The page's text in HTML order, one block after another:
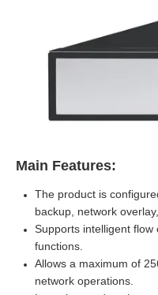
Main Features:
The product is
backup, network
Supports intelligent
functions.
Allows a maximum of
network operations